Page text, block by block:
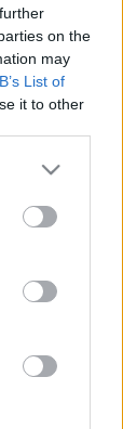
on the
may
List of
it to other
Google
click to
tags to
Google